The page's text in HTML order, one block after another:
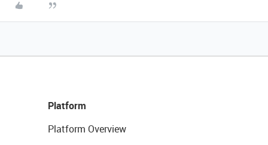
Platform
Platform Overview